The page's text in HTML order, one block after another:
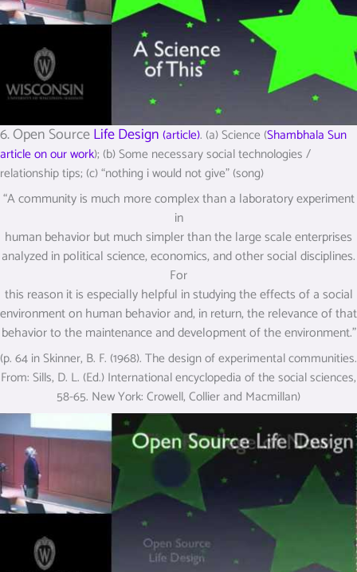
6. Open SourceLife Design (article). (a) Science (Shambhala Sun
article on our work); (b) Some necessary social technologies /
relationship tips; (c) “nothing i would not give” (song)
“A community is much more complex than a laboratory experiment
in
human behavior but much simpler than the large scale enterprises
analyzed in political science, economics, and other social disciplines.
For
this reason it is especially helpful in studying the effects of a social
environment on human behavior and, in return, the relevance of that
behavior to the maintenance and development of the environment.”
(p. 64 in Skinner, B. F. (1968). The design of experimental communities.
From: Sills, D. L. (Ed.) International encyclopedia of the social sciences,
58-65. New York: Crowell, Collier and Macmillan)